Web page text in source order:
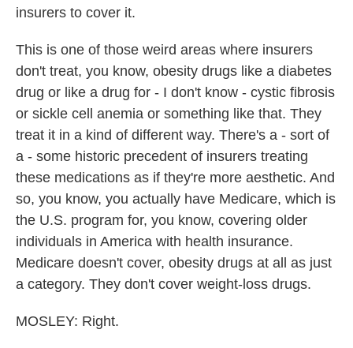
insurers to cover it.
This is one of those weird areas where insurers
don't treat, you know, obesity drugs like a diabetes
drug or like a drug for - I don't know - cystic fibrosis
or sickle cell anemia or something like that. They
treat it in a kind of different way. There's a - sort of
a - some historic precedent of insurers treating
these medications as if they're more aesthetic. And
so, you know, you actually have Medicare, which is
the U.S. program for, you know, covering older
individuals in America with health insurance.
Medicare doesn't cover, obesity drugs at all as just
a category. They don't cover weight-loss drugs.
MOSLEY: Right.